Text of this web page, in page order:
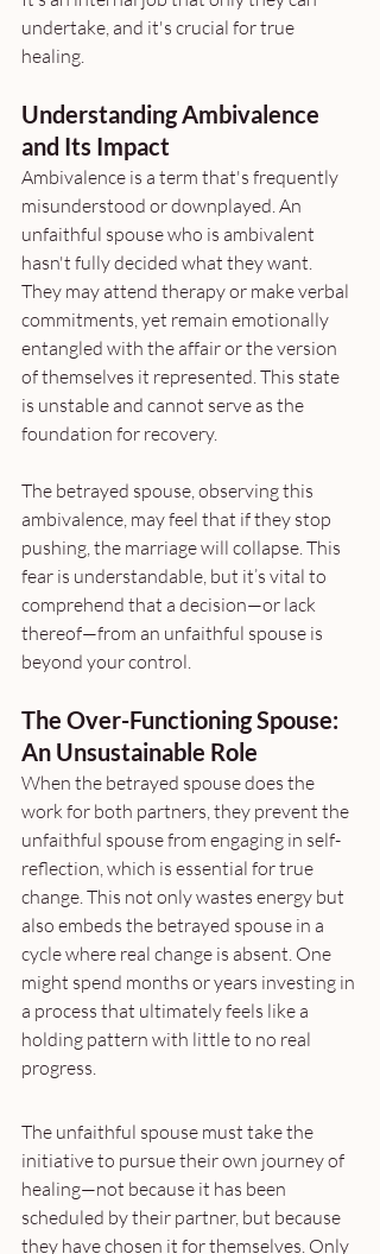
undertake, and it's crucial for true
healing.
Understanding Ambivalence
and Its Impact
Ambivalence is a term that's frequently
misunderstood or downplayed. An
unfaithful spouse who is ambivalent
hasn't fully decided what they want.
They may attend therapy or make verbal
commitments, yet remain emotionally
entangled with the affair or the version
of themselves it represented. This state
is unstable and cannot serve as the
foundation for recovery.
The betrayed spouse, observing this
ambivalence, may feel that if they stop
pushing, the marriage will collapse. This
fear is understandable, but it’s vital to
comprehend that a decision—or lack
thereof—from an unfaithful spouse is
beyond your control.
The Over-Functioning Spouse:
An Unsustainable Role
When the betrayed spouse does the
work for both partners, they prevent the
unfaithful spouse from engaging in self-
reflection, which is essential for true
change. This not only wastes energy but
also embeds the betrayed spouse in a
cycle where real change is absent. One
might spend months or years investing in
a process that ultimately feels like a
holding pattern with little to no real
progress.
The unfaithful spouse must take the
initiative to pursue their own journey of
healing—not because it has been
scheduled by their partner, but because
they have chosen it for themselves. Only